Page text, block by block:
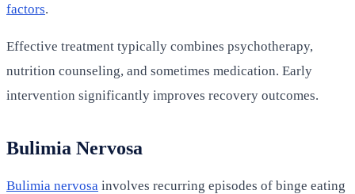
factors.
Effective treatment typically combines psychotherapy,
nutrition counseling, and sometimes medication. Early
intervention significantly improves recovery outcomes.
Bulimia Nervosa
Bulimia nervosa involves recurring episodes of binge eating